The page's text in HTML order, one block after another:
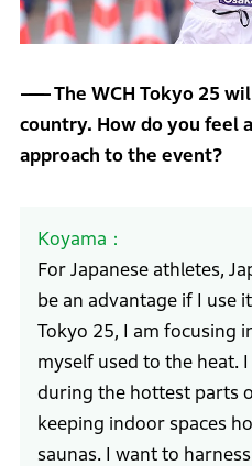
The WCH Tokyo 25
country. How do you feel
approach to the event?
Koyama
For Japanese athletes,
be an advantage if I use
Tokyo 25, I am focusing
myself used to the heat.
during the hottest parts
keeping indoor spaces
saunas. I want to